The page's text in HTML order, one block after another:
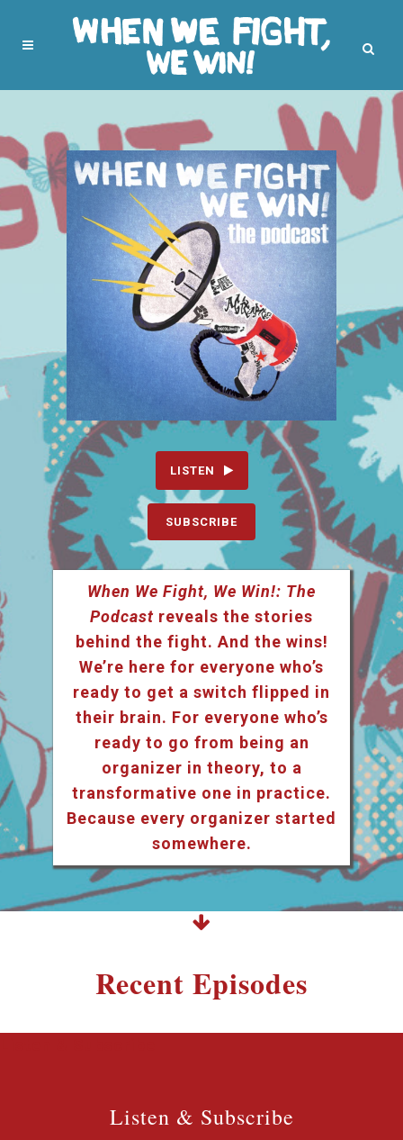
LISTEN
SUBSCRIBE
When We Fight, We Win!: The
Podcast reveals the stories
behind the fight. And the wins!
We’re here for everyone who’s
ready to get a switch flipped in
their brain. For everyone who’s
ready to go from being an
organizer in theory, to a
transformative one in practice.
Because every organizer started
somewhere.
Recent Episodes
Listen & Subscribe